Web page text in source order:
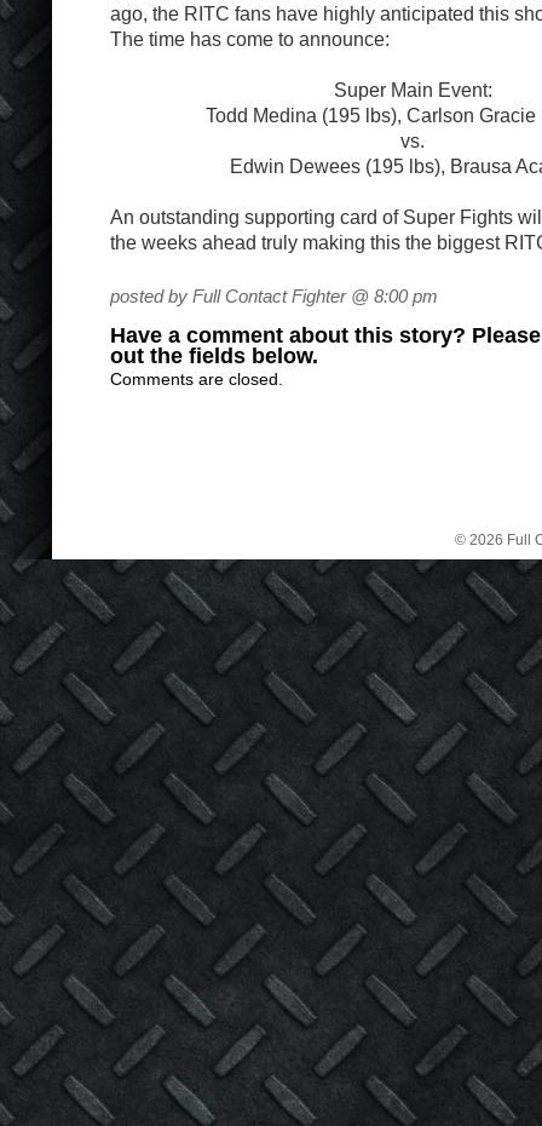
ago, the RITC fans have highly anticipated this
The time has come to announce:
Super Main Event:
Todd Medina (195 lbs), Carlson Gracie
vs.
Edwin Dewees (195 lbs), Brausa
An outstanding supporting card of Super Fights
the weeks ahead truly making this the biggest
posted by Full Contact Fighter @ 8:00 pm
Have a comment about this story?
out the fields below.
Comments are closed.
© 2026 Full